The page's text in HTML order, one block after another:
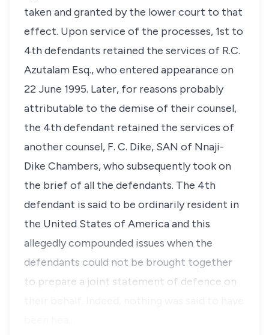
taken and granted by the lower court to that
effect. Upon service of the processes, 1st to
4th defendants retained the services of R.C.
Azutalam Esq., who entered appearance on
22 June 1995. Later, for reasons probably
attributable to the demise of their counsel,
the 4th defendant retained the services of
another counsel, F. C. Dike, SAN of Nnaji-
Dike Chambers, who subsequently took on
the brief of all the defendants. The 4th
defendant is said to be ordinarily resident in
the United States of America and this
allegedly compounded issues when the
defendants could not be brought together
to prepare a joint statement of defence on